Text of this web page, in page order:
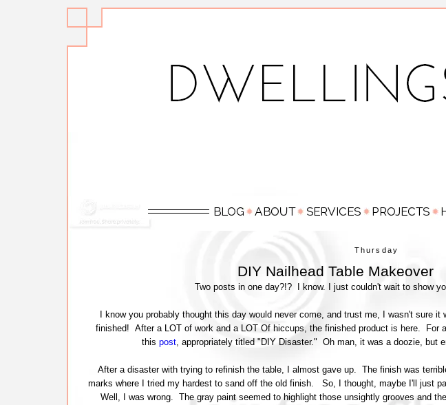
Thursday
DIY Nailhead Table Makeover
Two posts in one day?!? I know. I just couldn't wait to show
I know you probably thought this day would never come, and trust me, I wasn't sure
finished! After a LOT of work and a LOT Of hiccups, the finished product is here. For
this post, appropriately titled "DIY Disaster." Oh man, it was a doozie, but
After a disaster with trying to refinish the table, I almost gave up. The finish was
marks where I tried my hardest to sand off the old finish. So, I thought, maybe I'll just
Well, I was wrong. The gray paint seemed to highlight those unsightly grooves and